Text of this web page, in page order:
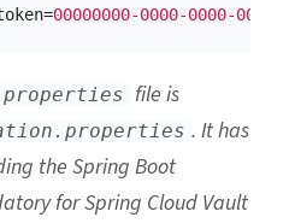
=00000000-0000-0000-0000-
file is
. It has
the Spring Boot
for Spring Cloud Vault